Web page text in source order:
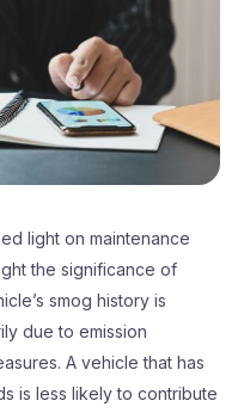
light on maintenance
the significance of
smog history is
due to emission
A vehicle that has
is less likely to contribute